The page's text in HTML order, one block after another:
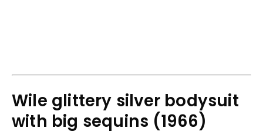
Wile glittery silver bodysuit
with big sequins (1966)